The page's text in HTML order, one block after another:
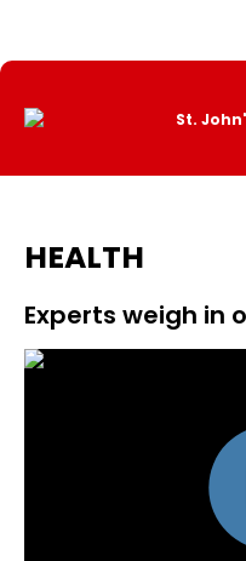
Content
HEALTH
Experts weigh in